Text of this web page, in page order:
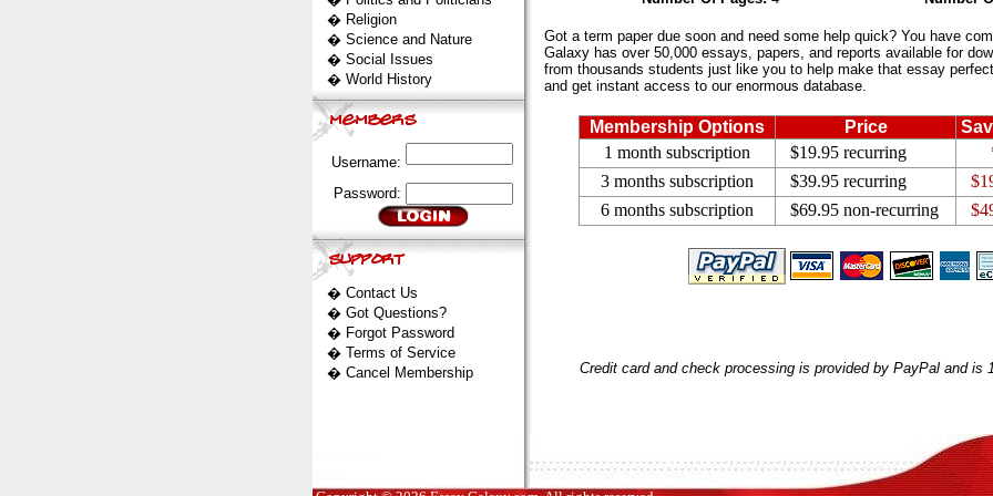
� Religion
� Science and Nature
� Social Issues
� World History
Username:
Password:
� Contact Us
� Got Questions?
� Forgot Password
� Terms of Service
� Cancel Membership
Got a term paper due soon and need some help quick? You have
Galaxy has over 50,000 essays, papers, and reports available for
from thousands students just like you to help make that essay
and get instant access to our enormous database.
Membership Options Price
1 month subscription
$19.95 recurring
3 months subscription
$39.95 recurring
6 months subscription
$69.95 non-recurring
Credit card and check processing is provided by PayPal and is